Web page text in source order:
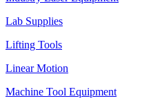
Lab Supplies
Lifting Tools
Linear Motion
Machine Tool Equipment